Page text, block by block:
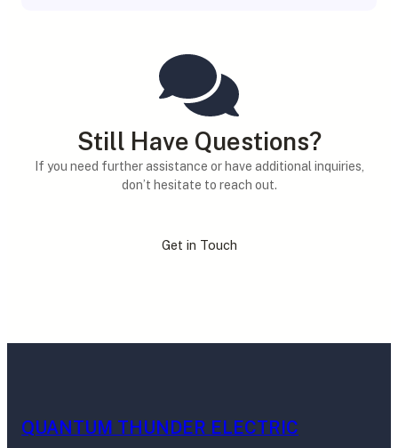
Still Have Questions?
If you need further assistance or have additional inquiries,
don’t hesitate to reach out.
Get in Touch
QUANTUM THUNDER ELECTRIC